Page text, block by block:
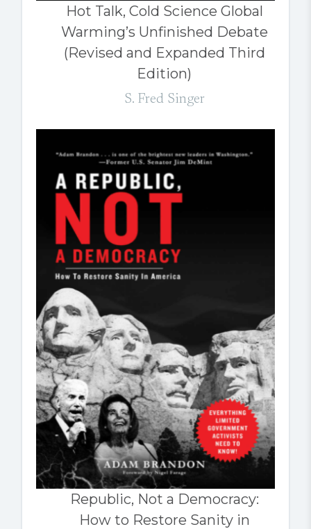
Hot Talk, Cold Science Global
Warming’s Unfinished Debate
(Revised and Expanded Third
Edition)
S. Fred Singer
Republic, Not a Democracy:
How to Restore Sanity in